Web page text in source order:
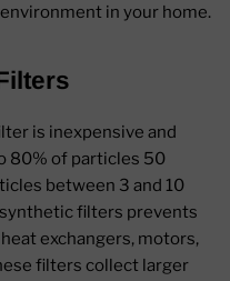
in your home.
is inexpensive and
80% of particles 50
between 3 and 10
filters prevents
exchangers, motors,
filters collect larger